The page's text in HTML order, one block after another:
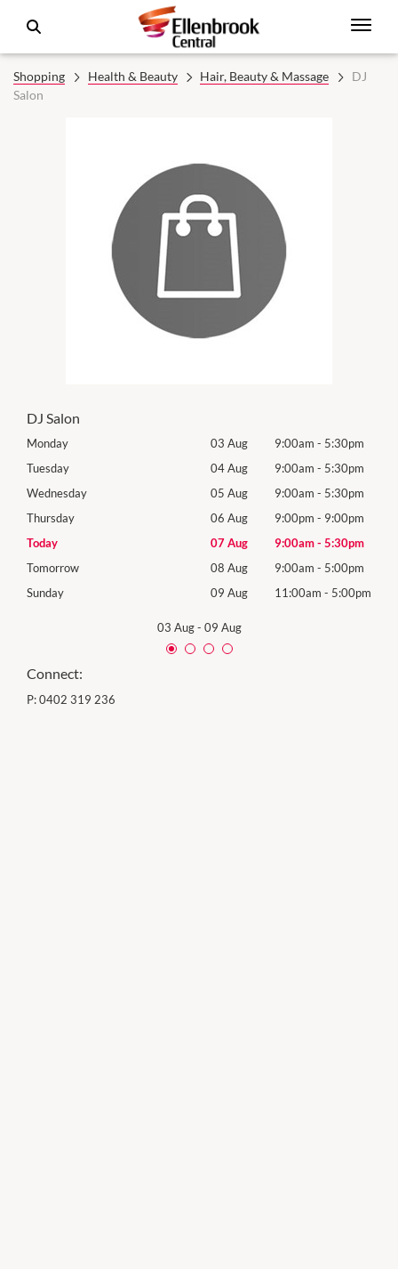
Shopping Health & Beauty Hair, Beauty & Massage
DJ
Salon
DJ Salon
Monday 03 Aug 9:00am - 5:30pm
Tuesday
04 Aug 9:00am - 5:30pm
Wednesday
05 Aug 9:00am - 5:30pm
Thursday
06 Aug 9:00pm - 9:00pm
Today
07 Aug 9:00am- 5:30pm
Tomorrow
08 Aug 9:00am - 5:00pm
Sunday
09 Aug 11:00am - 5:00pm
03 Aug- 09 Aug
Connect:
P:0402 319 236